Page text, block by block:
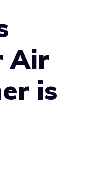
Air
is